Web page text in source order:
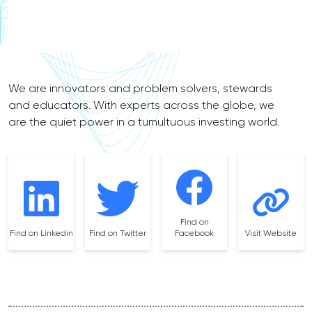
We are innovators and problem solvers, stewards
and educators. With experts across the globe, we
are the quiet power in a tumultuous investing world.
Find on Linkedin Find on Twitter
Find on
Facebook
Visit Website